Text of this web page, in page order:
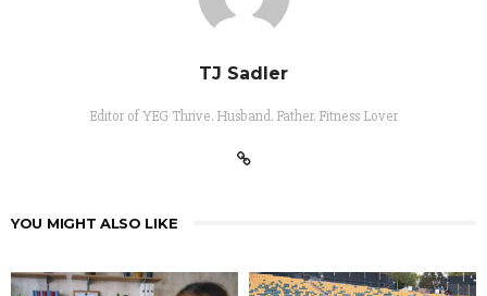
TJ Sadler
Editor of YEG Thrive. Husband. Father. Fitness Lover
YOU MIGHT ALSO LIKE